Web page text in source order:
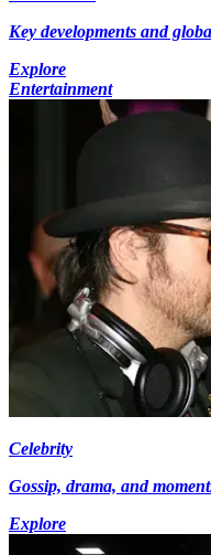
Key developments and
Explore
Entertainment
Celebrity
Gossip, drama, and
Explore